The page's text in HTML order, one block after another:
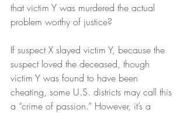
that victim Y was murdered the actual
problem worthy of justice?
If suspect X slayed victim Y, because the
suspect loved the deceased, though
victim Y was found to have been
cheating, some U.S. districts may call this
a “crime of passion.” However, it’s a